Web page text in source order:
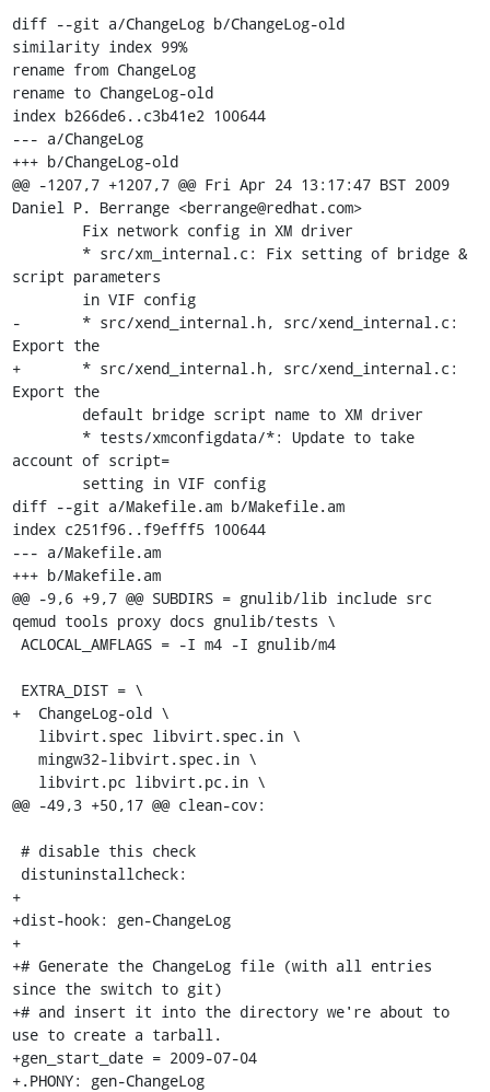
diff --git a/ChangeLog b/ChangeLog-old
similarity index 99%
rename from ChangeLog
rename to ChangeLog-old
index b266de6..c3b41e2 100644
--- a/ChangeLog
+++ b/ChangeLog-old
@@ -1207,7 +1207,7 @@ Fri Apr 24 13:17:47 BST 2009
Daniel P. Berrange <berrange@redhat.com>
script parameters
-	* src/xend_internal.h, src/xend_internal.c:
Export the
+	* src/xend_internal.h, src/xend_internal.c:
Export the
account of script=
diff --git a/Makefile.am b/Makefile.am
index c251f96..f9efff5 100644
--- a/Makefile.am
+++ b/Makefile.am
@@ -9,6 +9,7 @@ SUBDIRS = gnulib/lib include src
qemud tools proxy docs gnulib/tests \
+  ChangeLog-old \
@@ -49,3 +50,17 @@ clean-cov:
+
+dist-hook: gen-ChangeLog
+
+# Generate the ChangeLog file (with all entries
since the switch to git)
+# and insert it into the directory we're about to
use to create a tarball.
+gen_start_date = 2009-07-04
+.PHONY: gen-ChangeLog